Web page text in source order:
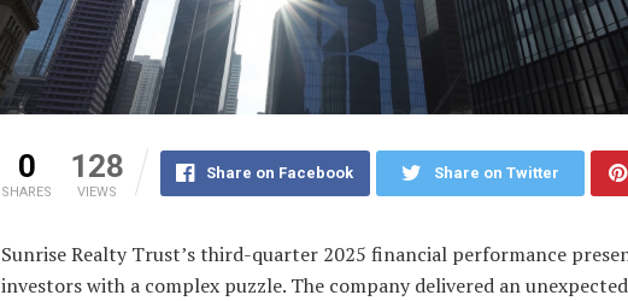
0
SHARES
128
VIEWS
Share on Facebook Share on Twitter
Sunrise Realty Trust’s third-quarter 2025 financial performance
investors with a complex puzzle. The company delivered an